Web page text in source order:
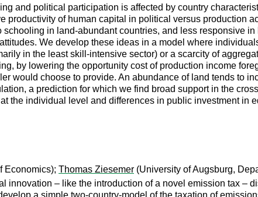
and political participation is affected by country
productivity of human capital in political versus production
in land-abundant countries, and less responsive
We develop these ideas in a model where
in the least skill-intensive sector) or a scarcity of
by lowering the opportunity cost of production income
would choose to provide. An abundance of land tends to
a prediction for which we find broad support in the
the individual level and differences in public investment in
Economics); Thomas Ziesemer (University of Augsburg,
innovation – like the introduction of a novel emission tax –
a simple two-country-model of the taxation of